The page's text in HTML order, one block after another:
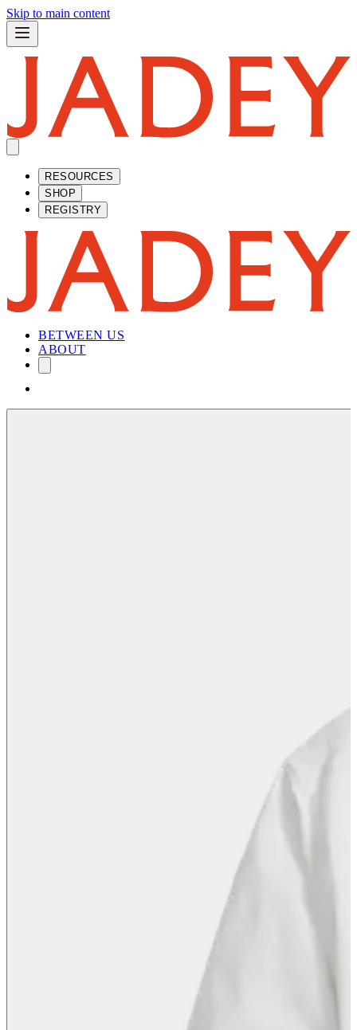
Skip to main content
RESOURCES
SHOP
REGISTRY
BETWEEN US
ABOUT